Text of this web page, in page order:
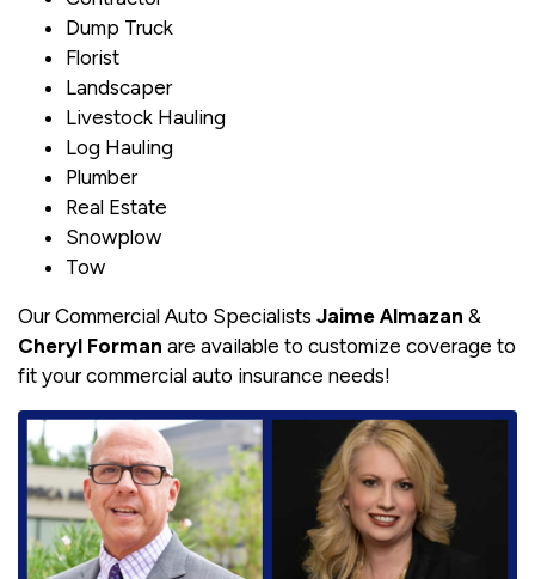
Dump Truck
Florist
Landscaper
Livestock Hauling
Log Hauling
Plumber
Real Estate
Snowplow
Tow
Our Commercial Auto Specialists Jaime Almazan &
Cheryl Forman are available to customize coverage to
fit your commercial auto insurance needs!